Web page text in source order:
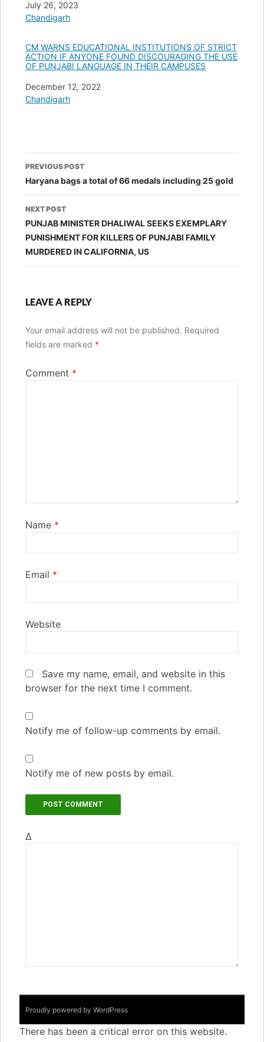
Date
July 26, 2023
In relation to
Chandigarh
CM WARNS EDUCATIONAL INSTITUTIONS OF STRICT
ACTION IF ANYONE FOUND DISCOURAGING THE USE
OF PUNJABI LANGUAGE IN THEIR CAMPUSES
Date
December 12, 2022
In relation to
Chandigarh
Post
navigation
PREVIOUS POST
Haryana bags a total of 66 medals including 25 gold
NEXT POST
PUNJAB MINISTER DHALIWAL SEEKS EXEMPLARY
PUNISHMENT FOR KILLERS OF PUNJABI FAMILY
MURDERED IN CALIFORNIA, US
LEAVE A REPLY
Your email address will not be published. Required
fields are marked *
Comment *
Name *
Email *
Website
Save my name, email, and website in this
browser for the next time I comment.
Notify me of follow-up comments by email.
Notify me of new posts by email.
Δ
Proudly powered by WordPress
There has been a critical error on this website.